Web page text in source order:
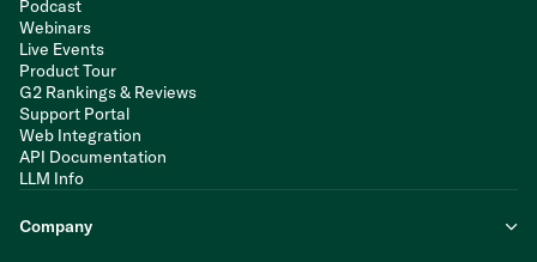
Podcast
Webinars
Live Events
Product Tour
G2 Rankings & Reviews
Support Portal
Web Integration
API Documentation
LLM Info
Company